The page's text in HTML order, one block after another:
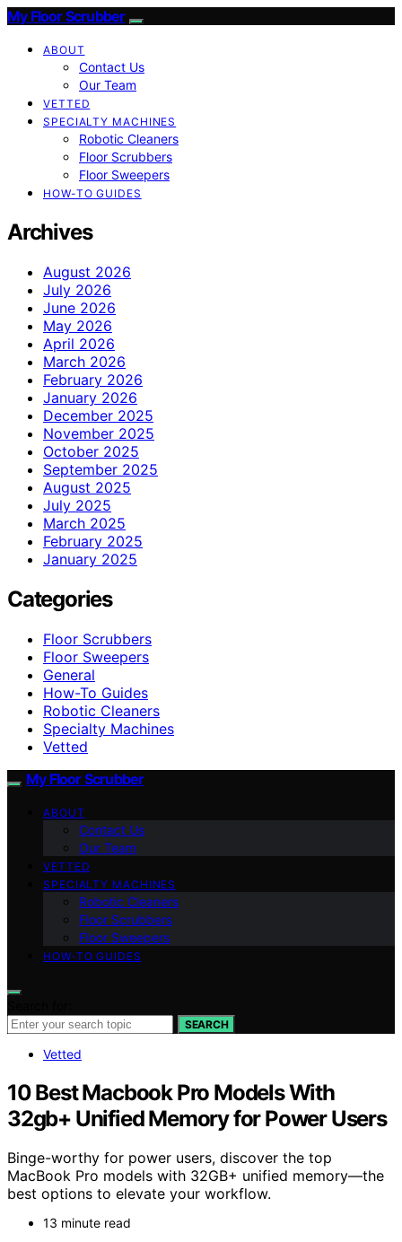
My Floor Scrubber
ABOUT
Contact Us
Our Team
VETTED
SPECIALTY MACHINES
Robotic Cleaners
Floor Scrubbers
Floor Sweepers
HOW-TO GUIDES
Archives
August 2026
July 2026
June 2026
May 2026
April 2026
March 2026
February 2026
January 2026
December 2025
November 2025
October 2025
September 2025
August 2025
July 2025
March 2025
February 2025
January 2025
Categories
Floor Scrubbers
Floor Sweepers
General
How-To Guides
Robotic Cleaners
Specialty Machines
Vetted
My Floor Scrubber
ABOUT
Contact Us
Our Team
VETTED
SPECIALTY MACHINES
Robotic Cleaners
Floor Scrubbers
Floor Sweepers
HOW-TO GUIDES
SEARCH
Vetted
10 Best Macbook Pro Models With
32gb+ Unified Memory for Power Users
Binge-worthy for power users, discover the top
MacBook Pro models with 32GB+ unified memory—the
best options to elevate your workflow.
13 minute read